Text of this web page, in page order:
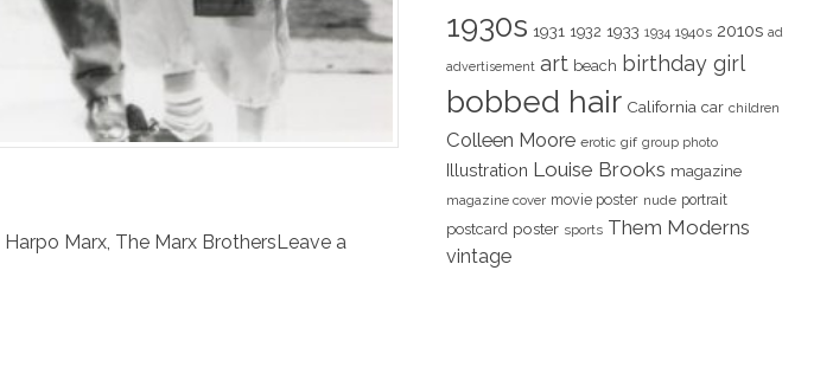
Harpo Marx, The Marx Brothers Leave a
1930s 1931 1932 1933 1934 1940s 2010s ad
advertisement art beach birthday girl
bobbed hair California car children
Colleen Moore erotic gif group photo
Illustration Louise Brooks magazine
magazine cover movie poster nude portrait
postcard poster sports Them Moderns
vintage